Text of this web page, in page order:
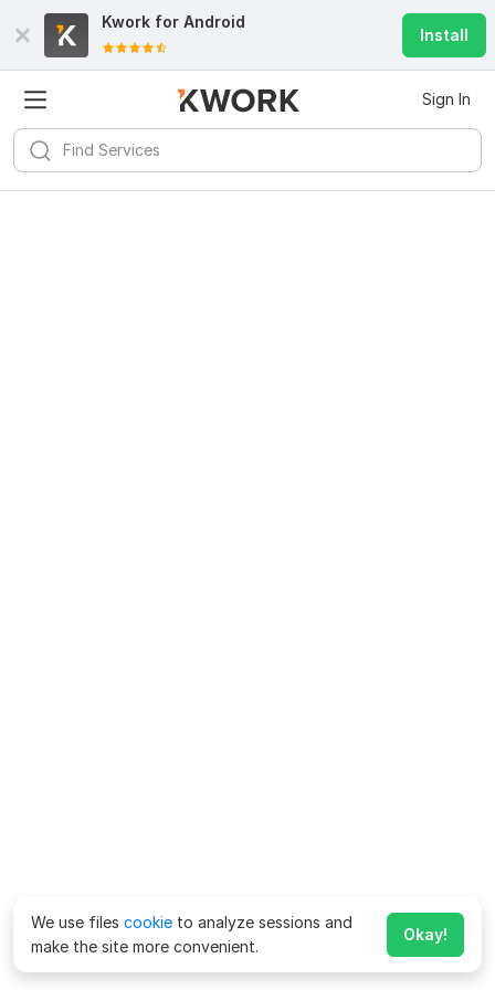
Kwork for Android
Install
Sign In
We use files cookie to analyze sessions and
make the site more convenient.
Okay!